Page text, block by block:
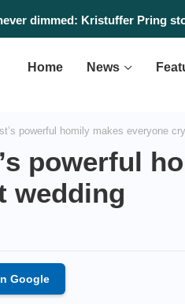
dimmed: Kristuffer Pring
Home News
powerful homily makes everyone
powerful
wedding
Google